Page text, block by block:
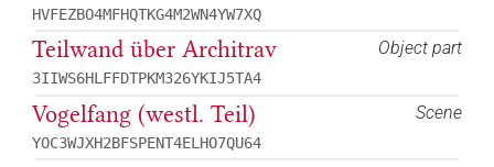
HVFEZBO4MFHQTKG4M2WN4YW7XQ
Object part
Teilwand über Architrav
3IIWS6HLFFDTPKM326YKIJ5TA4
Scene
Vogelfang (westl. Teil)
YOC3WJXH2BFSPENT4ELHO7QU64